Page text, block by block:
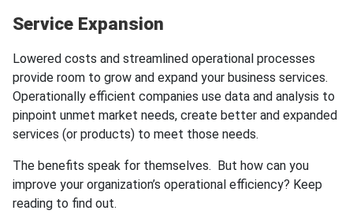
Service Expansion
Lowered costs and streamlined operational processes
provide room to grow and expand your business services.
Operationally efficient companies use data and analysis to
pinpoint unmet market needs, create better and expanded
services (or products) to meet those needs.
The benefits speak for themselves. But how can you
improve your organization’s operational efficiency? Keep
reading to find out.